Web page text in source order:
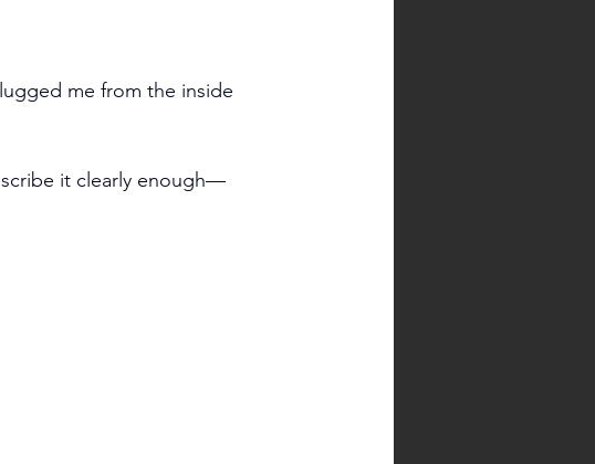
me from the inside
it clearly enough—